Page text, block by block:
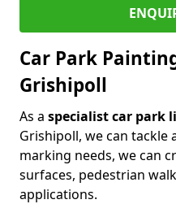
Car Park
Grishipoll
As a specialist car park
Grishipoll, we can tackle
marking needs, we can
surfaces, pedestrian
applications.